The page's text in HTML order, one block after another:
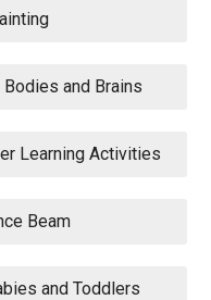
and Brains
Learning Activities
Beam
and Toddlers